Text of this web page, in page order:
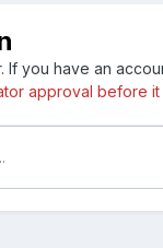
If you have an
approval before it